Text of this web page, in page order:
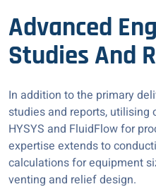
Advanced
Studies And
In addition to the primary
studies and reports,
HYSYS and FluidFlow for
expertise extends to
calculations for equipment
venting and relief design.